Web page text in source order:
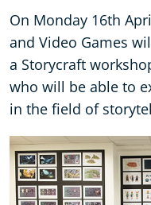
On Monday 16th
and Video Games
a Storycraft
who will be able to
in the field of